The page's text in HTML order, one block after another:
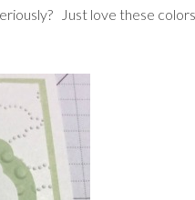
Just love these